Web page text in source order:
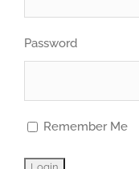
Password
Remember Me